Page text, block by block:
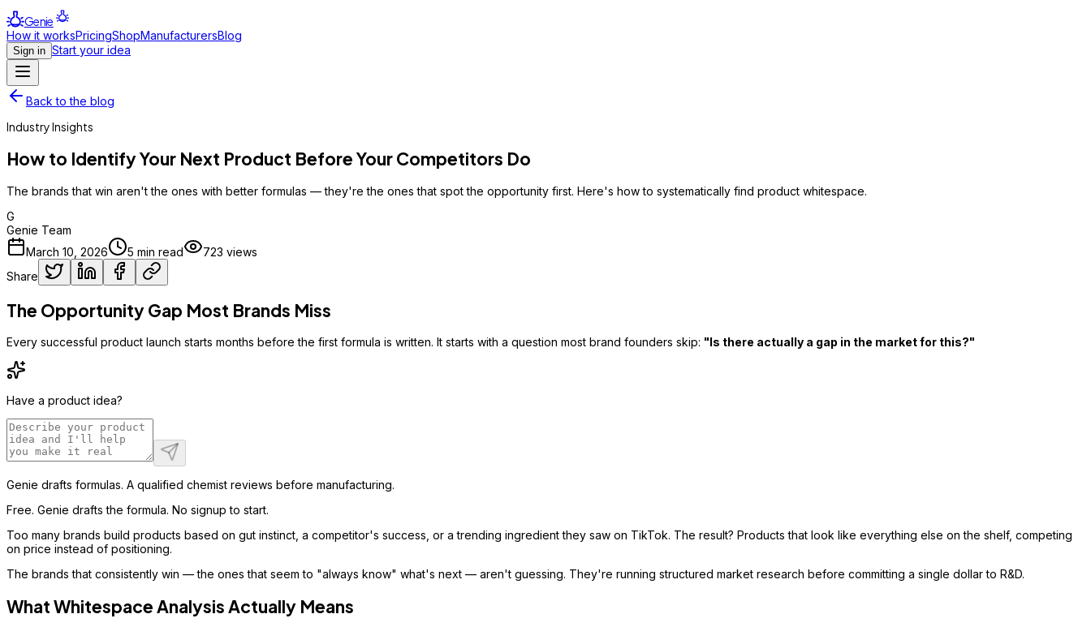
Genie
How it worksPricingShopManufacturersBlog
Sign in Start your idea
Back to the blog
Industry Insights
How to Identify Your Next Product Before Your Competitors Do
The brands that win aren't the ones with better formulas — they're the ones that spot the opportunity first. Here's how to systematically find product whitespace.
G
Genie Team
March 10, 2026
5 min read 723 views
Share
The Opportunity Gap Most Brands Miss
Every successful product launch starts months before the first formula is written. It starts with a question most brand founders skip: "Is there actually a gap in the market for this?"
Have a product idea?
Genie drafts formulas. A qualified chemist reviews before manufacturing.
Free. Genie drafts the formula. No signup to start.
Too many brands build products based on gut instinct, a competitor's success, or a trending ingredient they saw on TikTok. The result? Products that look like everything else on the shelf, competing
on price instead of positioning.
The brands that consistently win — the ones that seem to "always know" what's next — aren't guessing. They're running structured market research before committing a single dollar to R&D.
What Whitespace Analysis Actually Means